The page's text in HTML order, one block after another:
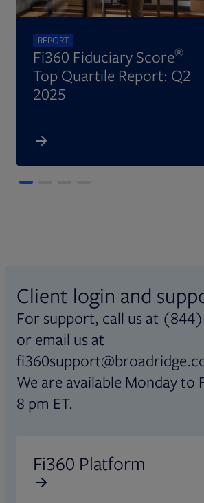
REPORT
Fi360 Fiduciary Score®
Top Quartile Report: Q2
2025
Client login and
For support, call us at
or email us at
We are available Monday to
8 pm ET.
Fi360 Platform